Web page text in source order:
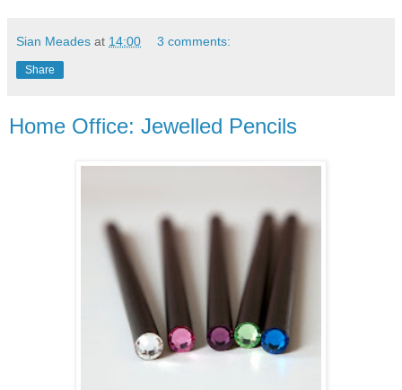
Sian Meades at 14:00 3 comments:
Share
Home Office: Jewelled Pencils